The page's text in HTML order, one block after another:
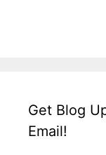
Get Blog
Email!